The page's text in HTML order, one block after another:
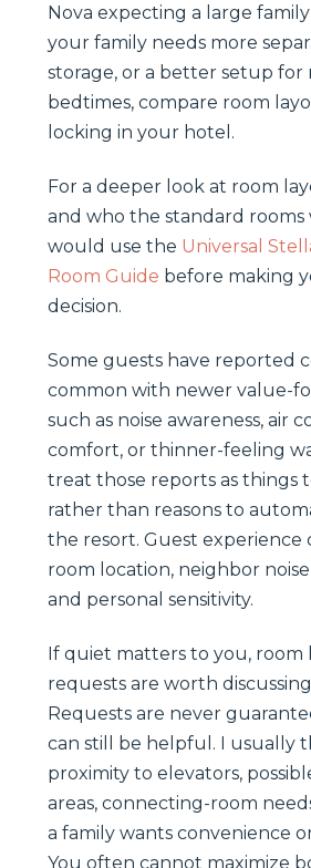
Nova expecting a large
your family needs more
storage, or a better setup for
bedtimes, compare room
locking in your hotel.
For a deeper look at room
and who the standard rooms
would use the Universal
Room Guide before making
decision.
Some guests have reported
common with newer value-
such as noise awareness, air
comfort, or thinner-feeling
treat those reports as things
rather than reasons to
the resort. Guest experience
room location, neighbor
and personal sensitivity.
If quiet matters to you, room
requests are worth
Requests are never
can still be helpful. I usually
proximity to elevators,
areas, connecting-room
a family wants convenience
You often cannot maximize